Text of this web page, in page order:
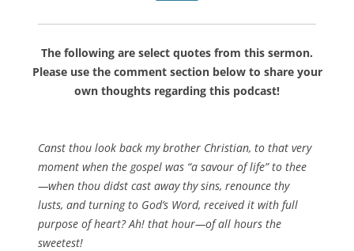
The following are select quotes from this sermon.
Please use the comment section below to share your
own thoughts regarding this podcast!
Canst thou look back my brother Christian, to that very
moment when the gospel was “a savour of life” to thee
—when thou didst cast away thy sins, renounce thy
lusts, and turning to God’s Word, received it with full
purpose of heart? Ah! that hour—of all hours the
sweetest!